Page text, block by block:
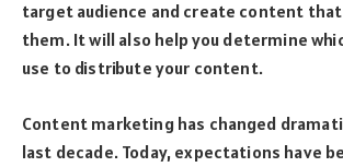
target audience and create content
them. It will also help you determine
use to distribute your content.
Content marketing has changed
last decade. Today, expectations have